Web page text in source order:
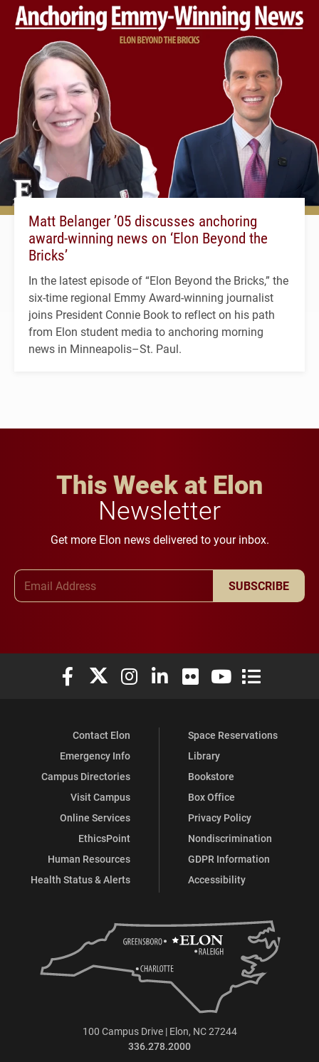
Matt Belanger ’05 discusses anchoring
award-winning news on ‘Elon Beyond the
Bricks’
In the latest episode of “Elon Beyond the Bricks,” the
six-time regional Emmy Award-winning journalist
joins President Connie Book to reflect on his path
from Elon student media to anchoring morning
news in Minneapolis–St. Paul.
This Week at Elon
Newsletter
Get more Elon news delivered to your inbox.
SUBSCRIBE
Elon University Facebook
Elon University X (formerly Twitter)
Elon University Instagram
Elon University LinkedIn
Elon University Flickr
Elon University
Elon
Contact Elon
Emergency Info
Campus Directories
Visit Campus
Online Services
EthicsPoint
Human Resources
Health Status & Alerts
Space Reservations
Library
Bookstore
Box Office
Privacy Policy
Nondiscrimination
GDPR Information
Accessibility
100 Campus Drive | Elon, NC 27244
336.278.2000